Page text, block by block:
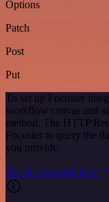
Options
Patch
Post
Put
To set up Focuster
workflow canvas and
method. The HTTP
Focuster to query the
you provide.
See the example here